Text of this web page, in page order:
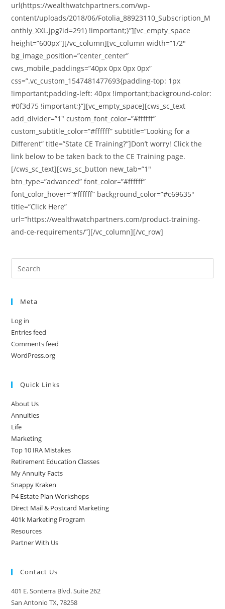
url(https://wealthwatchpartners.com/wp-
content/uploads/2018/06/Fotolia_88923110_Subscription_M
onthly_XXL.jpg?id=291) !important;}”][vc_empty_space
height=”600px”][/vc_column][vc_column width=”1/2″
bg_image_position=”center_center”
cws_mobile_paddings=”40px 0px 0px 0px”
css=”.vc_custom_1547481477693{padding-top: 1px
!important;padding-left: 40px !important;background-color:
#0f3d75 !important;}”][vc_empty_space][cws_sc_text
add_divider=”1″ custom_font_color=”#ffffff”
custom_subtitle_color=”#ffffff” subtitle=”Looking for a
Different” title=”State CE Training?”]Don’t worry! Click the
link below to be taken back to the CE Training page.
[/cws_sc_text][cws_sc_button new_tab=”1″
btn_type=”advanced” font_color=”#ffffff”
font_color_hover=”#ffffff” background_color=”#c69635″
title=”Click Here”
url=”https://wealthwatchpartners.com/product-training-
and-ce-requirements/”][/vc_column][/vc_row]
Meta
Log in
Entries feed
Comments feed
WordPress.org
Quick Links
About Us
Annuities
Life
Marketing
Top 10 IRA Mistakes
Retirement Education Classes
My Annuity Facts
Snappy Kraken
P4 Estate Plan Workshops
Direct Mail & Postcard Marketing
401k Marketing Program
Resources
Partner With Us
Contact Us
401 E. Sonterra Blvd. Suite 262
San Antonio TX, 78258